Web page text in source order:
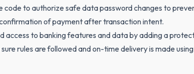
code to authorize safe data password changes to
of payment after transaction intent.
access to banking features and data by adding a
rules are followed and on-time delivery is made